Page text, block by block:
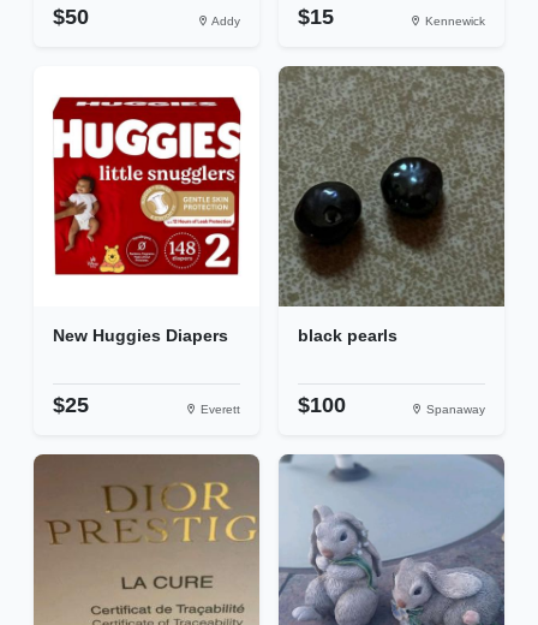
$50 Addy $15 Kennewick
New Huggies Diapers
$25 Everett
black pearls
$100 Spanaway